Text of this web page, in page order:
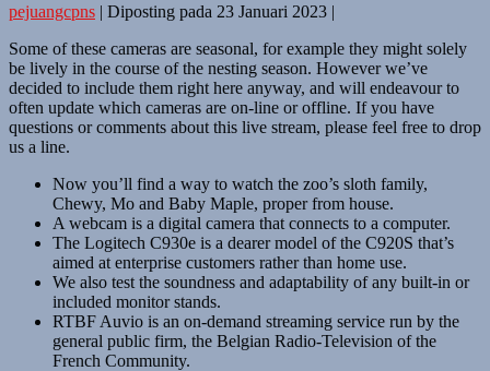
pejuangcpns | Diposting pada 23 Januari 2023 |
Some of these cameras are seasonal, for example they might solely
be lively in the course of the nesting season. However we’ve
decided to include them right here anyway, and will endeavour to
often update which cameras are on-line or offline. If you have
questions or comments about this live stream, please feel free to drop
us a line.
Now you’ll find a way to watch the zoo’s sloth family,
Chewy, Mo and Baby Maple, proper from house.
A webcam is a digital camera that connects to a computer.
The Logitech C930e is a dearer model of the C920S that’s
aimed at enterprise customers rather than home use.
We also test the soundness and adaptability of any built-in or
included monitor stands.
RTBF Auvio is an on-demand streaming service run by the
general public firm, the Belgian Radio-Television of the
French Community.